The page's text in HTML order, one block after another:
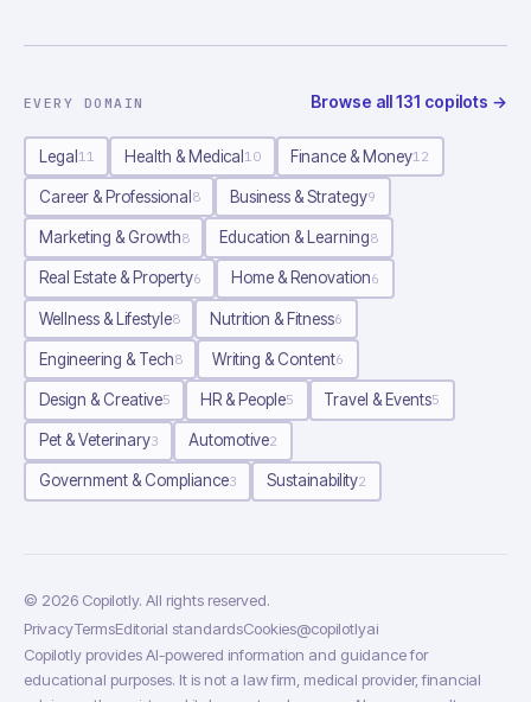
EVERY DOMAIN Browse all 131 copilots →
Legal 11 Health & Medical 10 Finance & Money12
Career & Professional 8 Business & Strategy9
Marketing & Growth8 Education & Learning8
Real Estate & Property6 Home & Renovation6
Wellness & Lifestyle8 Nutrition & Fitness6
Engineering & Tech8 Writing & Content6
Design & Creative5 HR & People5 Travel & Events5
Pet & Veterinary3 Automotive2
Government & Compliance3 Sustainability2
© 2026 Copilotly. All rights reserved.
PrivacyTermsEditorial standardsCookies@copilotlyai
Copilotly provides AI-powered information and guidance for
educational purposes. It is not a law firm, medical provider, financial